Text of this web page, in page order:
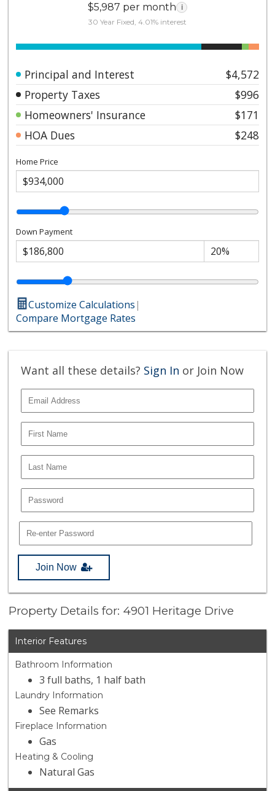
$5,987 per month i
30 Year Fixed, 4.01% interest
Principal and Interest
$4,572
Property Taxes
$996
Homeowners' Insurance
$171
HOA Dues
$248
Home Price
Down Payment
Customize Calculations|
Compare Mortgage Rates
Want all these details? Sign In or Join Now
Join Now
Property Details for: 4901 Heritage Drive
Interior Features
Bathroom Information
3 full baths, 1 half bath
Laundry Information
See Remarks
Fireplace Information
Gas
Heating & Cooling
Natural Gas